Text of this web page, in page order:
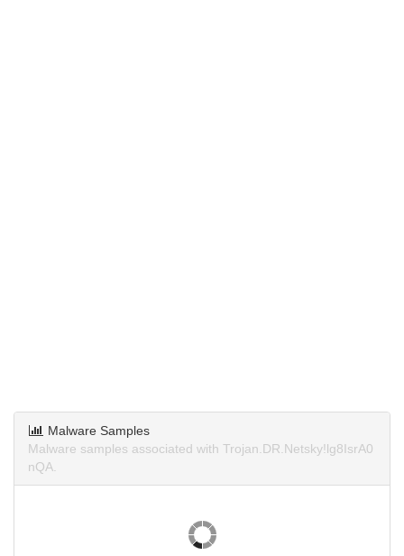
Malware Samples
Malware samples associated with Trojan.DR.Netsky!lg8IsrA0
nQA.